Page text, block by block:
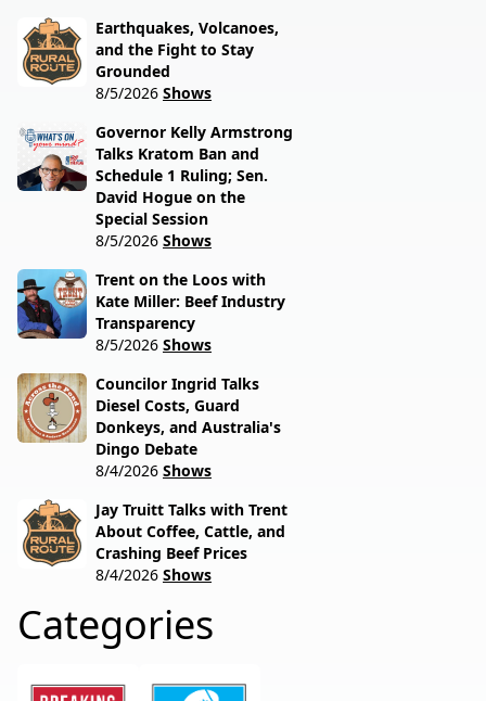
Earthquakes, Volcanoes,
and the Fight to Stay
Grounded
8/5/2026 Shows
Governor Kelly Armstrong
Talks Kratom Ban and
Schedule 1 Ruling; Sen.
David Hogue on the
Special Session
8/5/2026 Shows
Trent on the Loos with
Kate Miller: Beef Industry
Transparency
8/5/2026 Shows
Councilor Ingrid Talks
Diesel Costs, Guard
Donkeys, and Australia's
Dingo Debate
8/4/2026 Shows
Jay Truitt Talks with Trent
About Coffee, Cattle, and
Crashing Beef Prices
8/4/2026 Shows
Categories